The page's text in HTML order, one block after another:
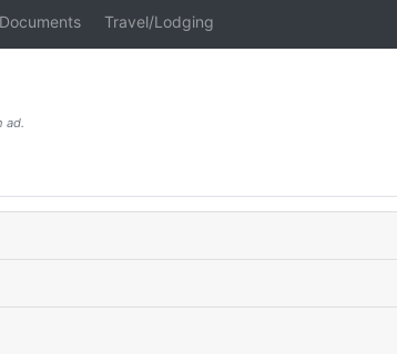
Documents Travel/Lodging
ad.